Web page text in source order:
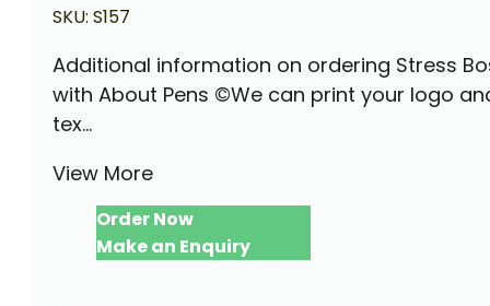
SKU: S157
Additional information on ordering Stress
with About Pens ©We can print your logo
tex...
View More
Order Now
Make an Enquiry